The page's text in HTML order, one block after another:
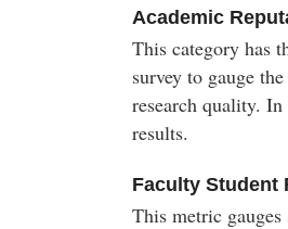
Academic
This category has
survey to gauge
research quality.
results.
Faculty Student
This metric